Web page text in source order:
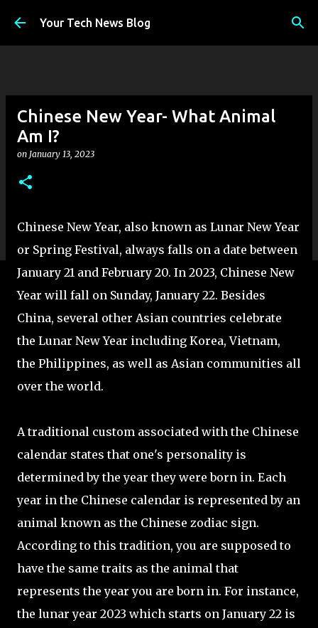
Skip to main content
Your Tech News Blog
Chinese New Year- What Animal
Am I?
on January 13, 2023
Chinese New Year, also known as Lunar New Year
or Spring Festival, always falls on a date between
January 21 and February 20. In 2023, Chinese New
Year will fall on Sunday, January 22. Besides
China, several other Asian countries celebrate
the Lunar New Year including Korea, Vietnam,
the Philippines, as well as Asian communities all
over the world.
A traditional custom associated with the Chinese
calendar states that one's personality is
determined by the year they were born in. Each
year in the Chinese calendar is represented by an
animal known as the Chinese zodiac sign.
According to this tradition, you are supposed to
have the same traits as the animal that
represents the year you are born in. For instance,
the lunar year 2023 which starts on January 22 is